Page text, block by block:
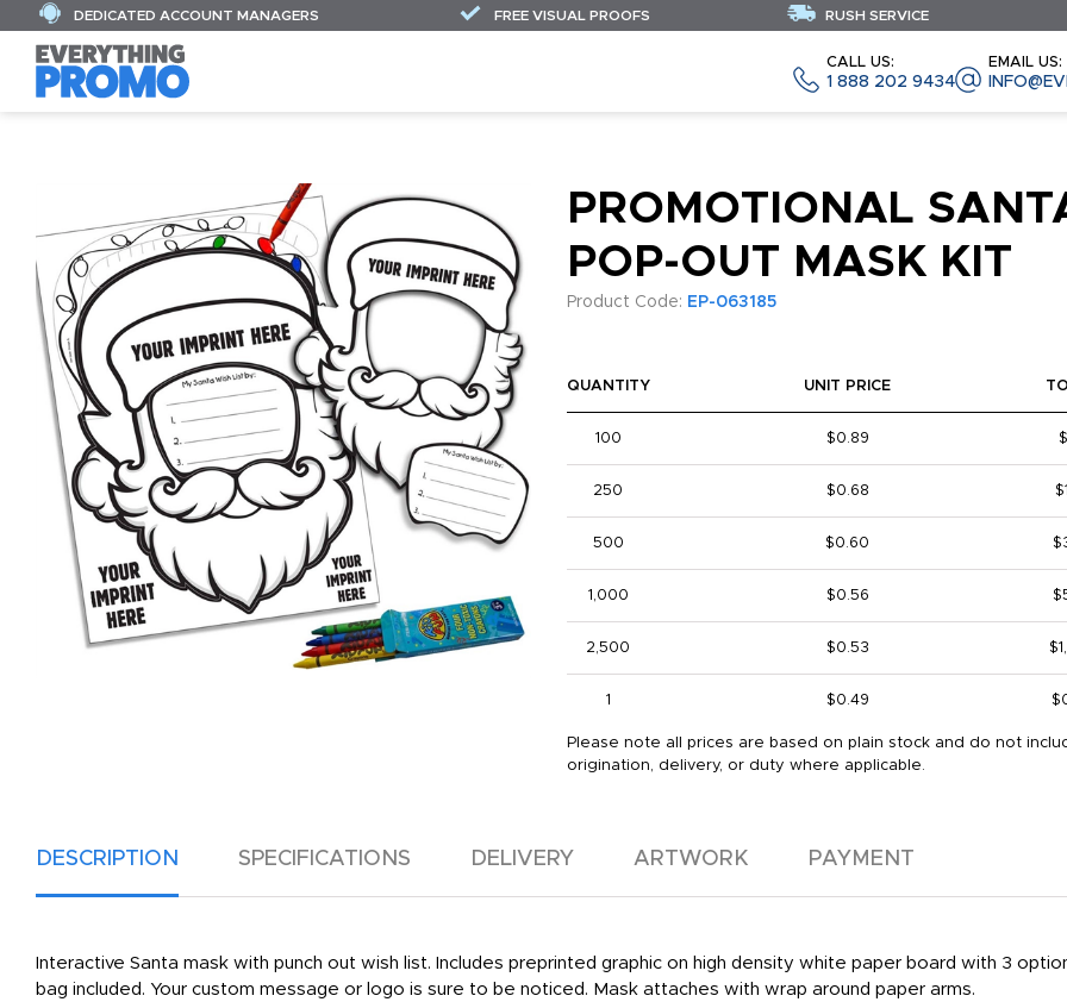
CALL US:
1 888 202 9434
EMAIL US:
DEDICATED ACCOUNT MANAGERS FREE VISUAL PROOFS RUSH SERVICE
PROMOTIONAL
POP-OUT MASK KIT
Product Code: EP-063185
QUANTITY UNIT PRICE
100 $0.89
250 $0.68
500 $0.60
1,000 $0.56
2,500 $0.53
1 $0.49
Please note all prices are based on plain stock and do not
origination, delivery, or duty where applicable.
DESCRIPTION SPECIFICATIONS DELIVERY ARTWORK PAYMENT
Interactive Santa mask with punch out wish list. Includes preprinted graphic on high density white paper board with 3
bag included. Your custom message or logo is sure to be noticed. Mask attaches with wrap around paper arms.